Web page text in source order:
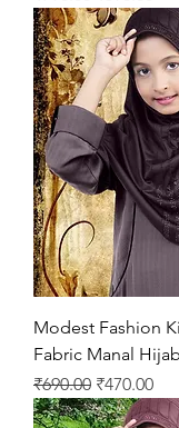
Modest Fashion
Fabric Manal
Regular Price
₹690.00 Sale Price
₹470.00